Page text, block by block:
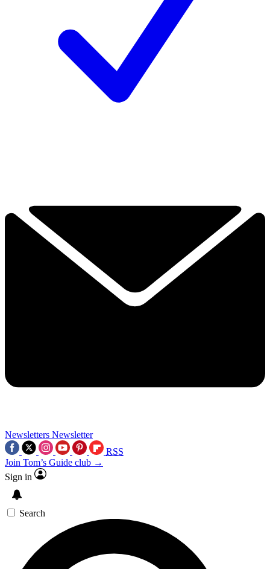
Newsletters Newsletter
RSS
Join Tom’s Guide club →
Sign in
Search